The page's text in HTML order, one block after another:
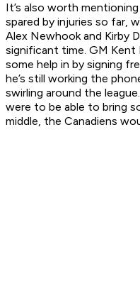
It’s also worth
spared by injuries so far,
Alex Newhook and Kirby
significant time. GM Kent
some help in by signing
he’s still working the
swirling around the
were to be able to bring
middle, the Canadiens